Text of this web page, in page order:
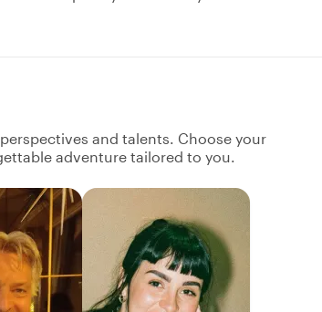
and talents. Choose your
adventure tailored to you.